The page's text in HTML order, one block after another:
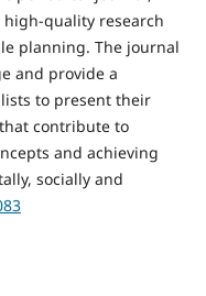
quality research
planning. The journal
and provide a
to present their
contribute to
and achieving
socially and